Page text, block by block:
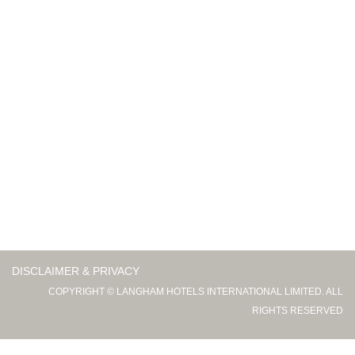
DISCLAIMER & PRIVACY
COPYRIGHT © LANGHAM HOTELS INTERNATIONAL LIMITED. ALL
RIGHTS RESERVED